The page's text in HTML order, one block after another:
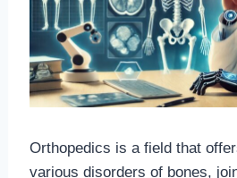
Orthopedics is a field that
various disorders of bones,